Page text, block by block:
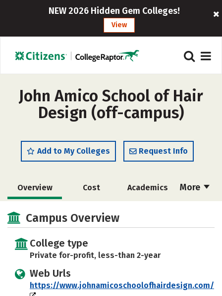
NEW 2026 Hidden Gem Colleges!
View
John Amico School of Hair
Design (off-campus)
Add to My Colleges Request Info
More
Overview Cost Academics
Campus Overview
College type
Private for-profit, less-than 2-year
Web Urls
https://www.johnamicoschoolofhairdesign.com/